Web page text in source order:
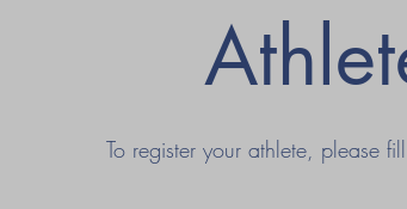
To register your athlete, please